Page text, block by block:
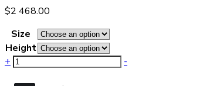
$2 468.00
Size
Height
+
-